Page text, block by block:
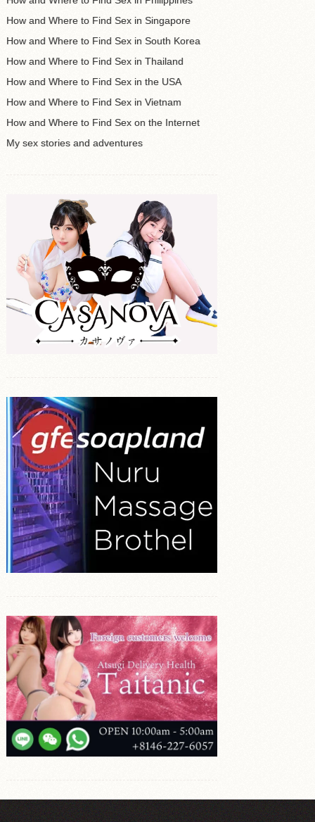
How and Where to Find Sex in Singapore
How and Where to Find Sex in South Korea
How and Where to Find Sex in Thailand
How and Where to Find Sex in the USA
How and Where to Find Sex in Vietnam
How and Where to Find Sex on the Internet
My sex stories and adventures